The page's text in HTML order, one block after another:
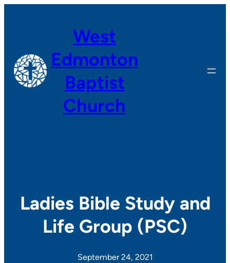
West
Edmonton
Baptist
Church
Ladies Bible Study and
Life Group (PSC)
September 24, 2021